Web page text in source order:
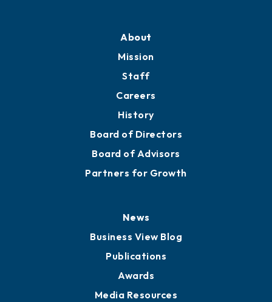
About
Mission
Staff
Careers
History
Board of Directors
Board of Advisors
Partners for Growth
News
Business View Blog
Publications
Awards
Media Resources